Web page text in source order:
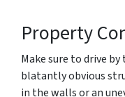
Property
Make sure to drive
blatantly obvious
in the walls or an